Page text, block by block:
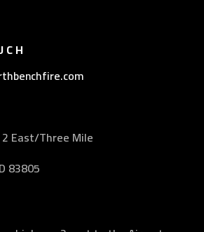
East/Three Mile
83805